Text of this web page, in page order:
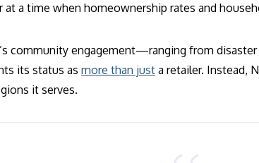
a time when homeownership rates and
community engagement—ranging from
its status as more than just a retailer. Instead,
it serves.